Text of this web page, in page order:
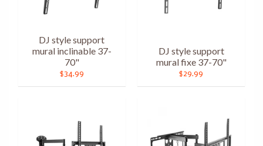
DJ style support
mural inclinable 37-
70"
$34.99
DJ style support
mural fixe 37-70"
$29.99